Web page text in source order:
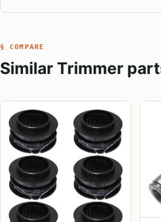
§ COMPARE
Similar Trimmer